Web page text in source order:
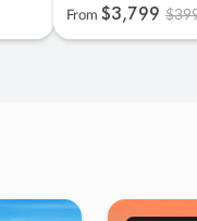
From $3,799